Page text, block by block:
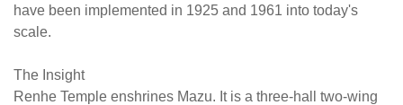
were
designed
a
plain
have been implemented in 1925 and 1961 into today's
scale.
The Insight
Renhe Temple enshrines Mazu. It is a three-hall two-wing